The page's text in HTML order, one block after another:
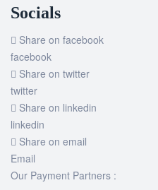
Socials
Share on facebook
facebook
Share on twitter
twitter
Share on linkedin
linkedin
Share on email
Email
Our Payment Partners :